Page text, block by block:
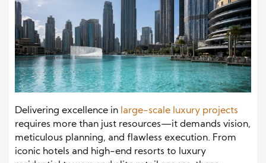
Delivering excellence in large-scale luxury projects
requires more than just resources—it demands vision,
meticulous planning, and flawless execution. From
iconic hotels and high-end resorts to luxury